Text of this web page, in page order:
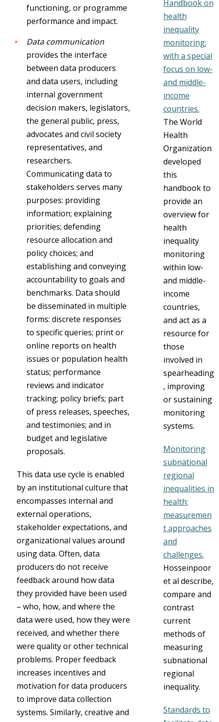
functioning, or programme
performance and impact.
Data communication
provides the interface
between data producers
and data users, including
internal government
decision makers, legislators,
the general public, press,
advocates and civil society
representatives, and
researchers.
Communicating data to
stakeholders serves many
purposes: providing
information; explaining
priorities; defending
resource allocation and
policy choices; and
establishing and conveying
accountability to goals and
benchmarks. Data should
be disseminated in multiple
forms: discrete responses
to specific queries; print or
online reports on health
issues or population health
status; performance
reviews and indicator
tracking; policy briefs; part
of press releases, speeches,
and testimonies; and in
budget and legislative
proposals.
This data use cycle is enabled
by an institutional culture that
encompasses internal and
external operations,
stakeholder expectations, and
organizational values around
using data. Often, data
producers do not receive
feedback around how data
they provided have been used
– who, how, and where the
data were used, how they were
received, and whether there
were quality or other technical
problems. Proper feedback
increases incentives and
motivation for data producers
to improve data collection
systems. Similarly, creative and
Handbook on
health
inequality
monitoring:
with a special
focus on low-
and middle-
income
countries.
The World
Health
Organization
developed
this
handbook to
provide an
overview for
health
inequality
monitoring
within low-
and middle-
income
countries,
and act as a
resource for
those
involved in
spearheading
, improving
or sustaining
monitoring
systems.
Monitoring
subnational
regional
inequalities in
health:
measuremen
t approaches
and
challenges.
Hosseinpoor
et al describe,
compare and
contrast
current
methods of
measuring
subnational
regional
inequality.
Standards to